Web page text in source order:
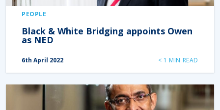
PEOPLE
Black & White Bridging appoints Owen
as NED
6th April 2022 < 1 MIN READ